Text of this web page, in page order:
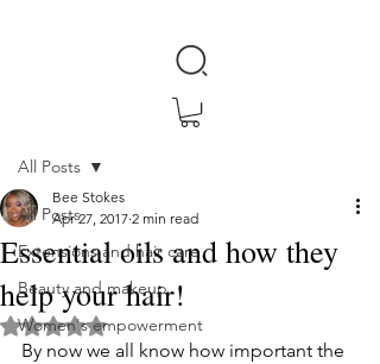
All Posts
Extensions and hair care
Beauty and makeup
Women's empowerment
All Posts
Essential oils and how they
help your hair!
Bee Stokes
Apr 27, 2017 2 min read
Rated NaN out of 5 stars.
By now we all know how important the